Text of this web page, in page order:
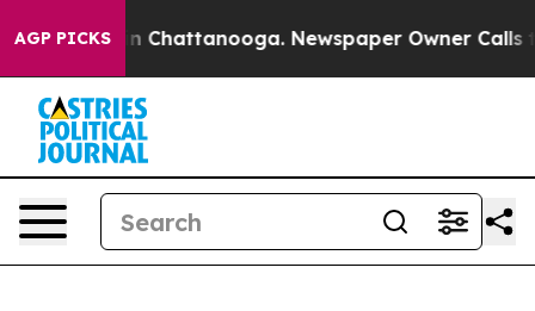
AGP PICKS
Chaos in Chattanooga. Newspaper Owner Calls